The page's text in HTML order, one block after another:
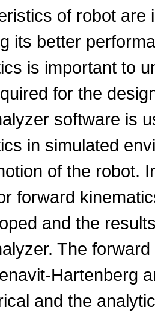
of robot are
its better
is important to
for the
software is
in simulated
of the robot.
forward
and the
The
Hartenberg
and the